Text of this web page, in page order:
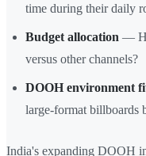
time during their daily
Budget allocation —
versus other channels?
DOOH environment
large-format billboards
India's expanding DOOH